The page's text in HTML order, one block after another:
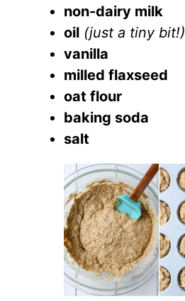
non-dairy milk
oil (just a tiny bit!)
vanilla
milled flaxseed
oat flour
baking soda
salt